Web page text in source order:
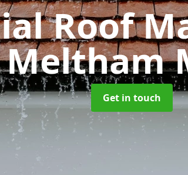
Roof
Meltham
Get in touch